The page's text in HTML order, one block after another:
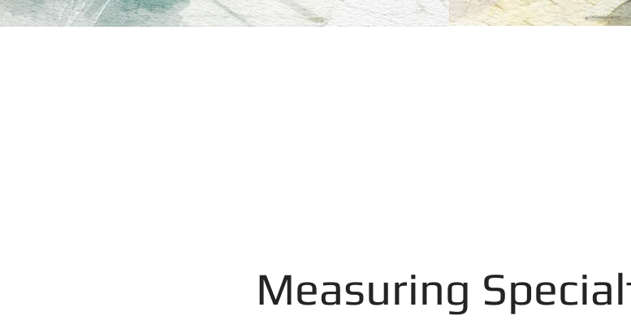
Measuring